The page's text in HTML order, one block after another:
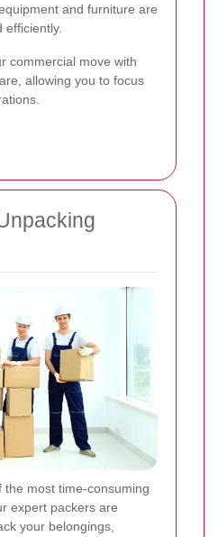
and furniture are
commercial move with
allowing you to focus
the most time-consuming
expert packers are
your belongings,